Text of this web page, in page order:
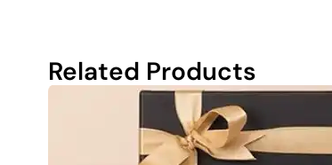
Related Products